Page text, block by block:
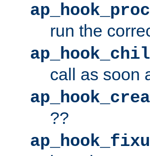
run the
call as soon
??